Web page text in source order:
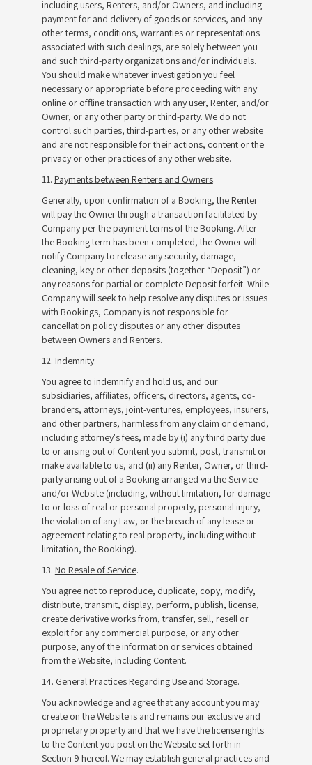
including users, Renters, and/or Owners, and including
payment for and delivery of goods or services, and any
other terms, conditions, warranties or representations
associated with such dealings, are solely between you
and such third-party organizations and/or individuals.
You should make whatever investigation you feel
necessary or appropriate before proceeding with any
online or offline transaction with any user, Renter, and/or
Owner, or any other party or third-party. We do not
control such parties, third-parties, or any other website
and are not responsible for their actions, content or the
privacy or other practices of any other website.
11. Payments between Renters and Owners.
Generally, upon confirmation of a Booking, the Renter
will pay the Owner through a transaction facilitated by
Company per the payment terms of the Booking. After
the Booking term has been completed, the Owner will
notify Company to release any security, damage,
cleaning, key or other deposits (together “Deposit”) or
any reasons for partial or complete Deposit forfeit. While
Company will seek to help resolve any disputes or issues
with Bookings, Company is not responsible for
cancellation policy disputes or any other disputes
between Owners and Renters.
12. Indemnity.
You agree to indemnify and hold us, and our
subsidiaries, affiliates, officers, directors, agents, co-
branders, attorneys, joint-ventures, employees, insurers,
and other partners, harmless from any claim or demand,
including attorney's fees, made by (i) any third party due
to or arising out of Content you submit, post, transmit or
make available to us, and (ii) any Renter, Owner, or third-
party arising out of a Booking arranged via the Service
and/or Website (including, without limitation, for damage
to or loss of real or personal property, personal injury,
the violation of any Law, or the breach of any lease or
agreement relating to real property, including without
limitation, the Booking).
13. No Resale of Service.
You agree not to reproduce, duplicate, copy, modify,
distribute, transmit, display, perform, publish, license,
create derivative works from, transfer, sell, resell or
exploit for any commercial purpose, or any other
purpose, any of the information or services obtained
from the Website, including Content.
14. General Practices Regarding Use and Storage.
You acknowledge and agree that any account you may
create on the Website is and remains our exclusive and
proprietary property and that we have the license rights
to the Content you post on the Website set forth in
Section 9 hereof. We may establish general practices and